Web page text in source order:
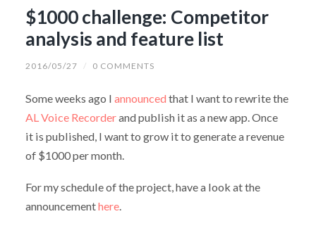
$1000 challenge: Competitor
analysis and feature list
2016/05/27 / 0 COMMENTS
Some weeks ago I announced that I want to rewrite the
AL Voice Recorderand publish it as a new app. Once
it is published, I want to grow it to generate a revenue
of $1000 per month.
For my schedule of the project, have a look at the
announcementhere.